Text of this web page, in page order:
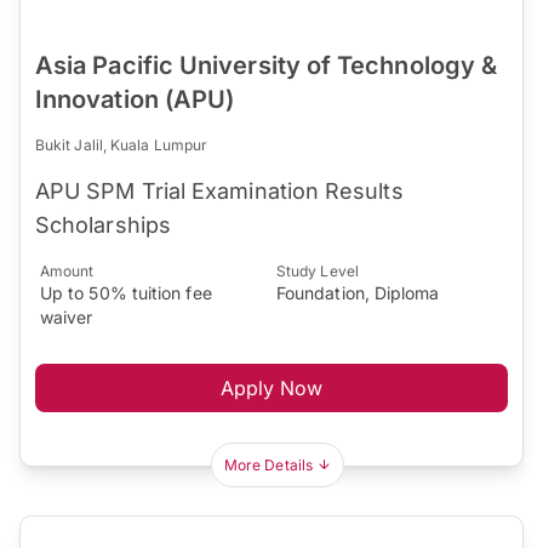
Asia Pacific University of Technology &
Innovation (APU)
Bukit Jalil, Kuala Lumpur
APU SPM Trial Examination Results
Scholarships
Amount
Up to 50% tuition fee
waiver
Study Level
Foundation, Diploma
Apply Now
More Details